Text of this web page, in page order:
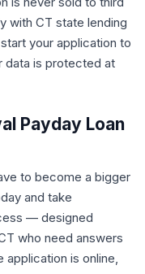
with CT state lending
your application to
data is protected at
Payday Loan
to become a bigger
and take
— designed
who need answers
is online,